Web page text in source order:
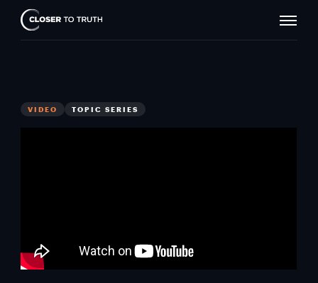
Closer
To
VIDEO TOPIC SERIES